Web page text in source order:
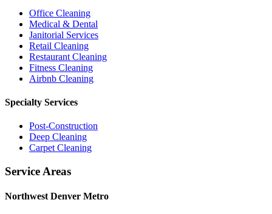
Office Cleaning
Medical & Dental
Janitorial Services
Retail Cleaning
Restaurant Cleaning
Fitness Cleaning
Airbnb Cleaning
Specialty Services
Post-Construction
Deep Cleaning
Carpet Cleaning
Service Areas
Northwest Denver Metro